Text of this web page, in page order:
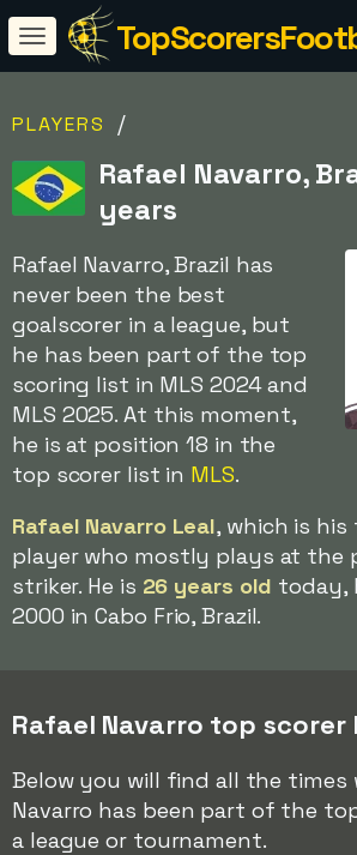
PLAYERS /
Rafael Navarro,
years
Rafael Navarro, Brazil has
never been the best
goalscorer in a league, but
he has been part of the top
scoring list in MLS 2024 and
MLS 2025. At this moment,
he is at position 18 in the
top scorer list in MLS.
Rafael Navarro Leal, which is his
player who mostly plays at the
striker. He is 26 years old today,
2000 in Cabo Frio, Brazil.
Rafael Navarro top
Below you will find all the times
Navarro has been part of the
a league or tournament.